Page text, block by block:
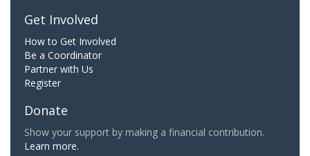
Get Involved
How to Get Involved
Be a Coordinator
Partner with Us
Register
Donate
Show your support by making a financial contribution.
Learn more.